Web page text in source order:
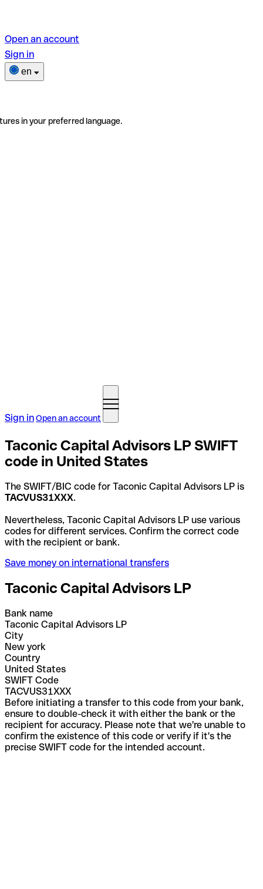
Open an account
Sign in
en
in your preferred language.
Sign inOpen an account
Taconic Capital Advisors LP SWIFT
code in United States
The SWIFT/BIC code for Taconic Capital Advisors LP is
TACVUS31XXX.
Nevertheless, Taconic Capital Advisors LP use various
codes for different services. Confirm the correct code
with the recipient or bank.
Save money on international transfers
Taconic Capital Advisors LP
Bank name
Taconic Capital Advisors LP
City
New york
Country
United States
SWIFT Code
TACVUS31XXX
Before initiating a transfer to this code from your bank,
ensure to double-check it with either the bank or the
recipient for accuracy. Please note that we're unable to
confirm the existence of this code or verify if it's the
precise SWIFT code for the intended account.